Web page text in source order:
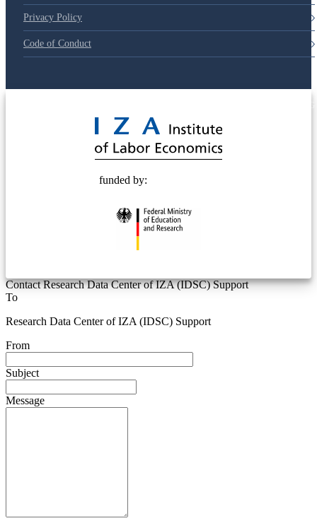
Privacy Policy
Code of Conduct
funded by:
Contact Research Data Center of IZA (IDSC) Support
To
Research Data Center of IZA (IDSC) Support
From
Subject
Message